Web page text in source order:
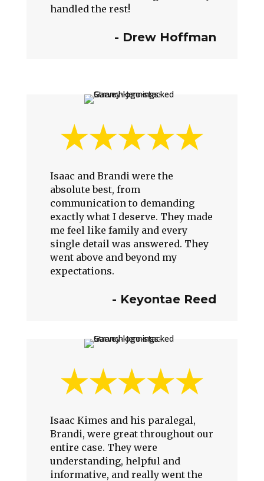
handled the rest!
- Drew Hoffman
Isaac and Brandi were the
absolute best, from
communication to demanding
exactly what I deserve. They made
me feel like family and every
single detail was answered. They
went above and beyond my
expectations.
- Keyontae Reed
Isaac Kimes and his paralegal,
Brandi, were great throughout our
entire case. They were
understanding, helpful and
informative, and really went the